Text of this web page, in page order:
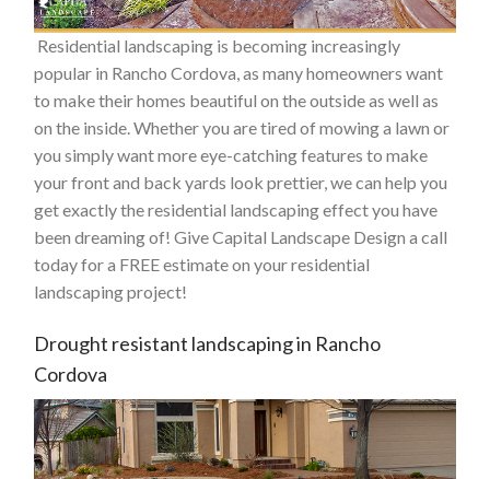
Residential landscaping is becoming increasingly
popular in Rancho Cordova, as many homeowners want
to make their homes beautiful on the outside as well as
on the inside. Whether you are tired of mowing a lawn or
you simply want more eye-catching features to make
your front and back yards look prettier, we can help you
get exactly the residential landscaping effect you have
been dreaming of! Give Capital Landscape Design a call
today for a FREE estimate on your residential
landscaping project!
Drought resistant landscaping in Rancho
Cordova